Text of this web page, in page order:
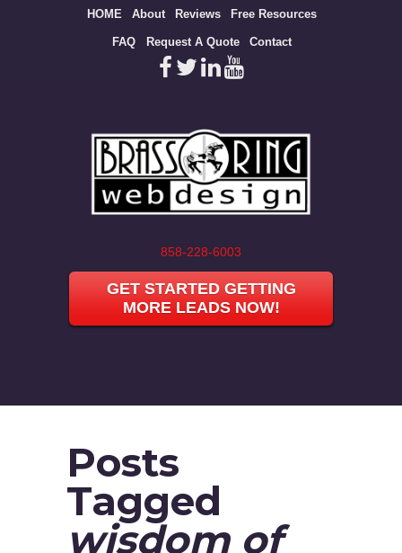
HOME About Reviews Free Resources
FAQ Request A Quote Contact
858-228-6003
GET STARTED GETTING
MORE LEADS NOW!
Posts
Tagged
wisdom of